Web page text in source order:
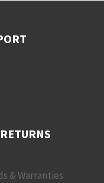
& Warranties